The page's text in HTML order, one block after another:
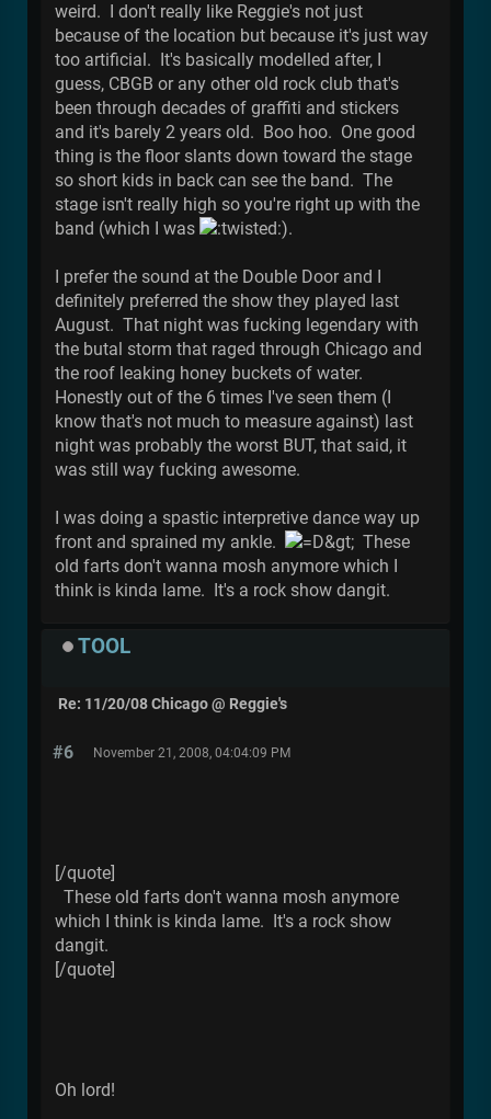
weird. I don't really like Reggie's not just
because of the location but because it's just way
too artificial. It's basically modelled after, I
guess, CBGB or any other old rock club that's
been through decades of graffiti and stickers
and it's barely 2 years old. Boo hoo. One good
thing is the floor slants down toward the stage
so short kids in back can see the band. The
stage isn't really high so you're right up with the
band (which I was
).
I prefer the sound at the Double Door and I
definitely preferred the show they played last
August. That night was fucking legendary with
the butal storm that raged through Chicago and
the roof leaking honey buckets of water.
Honestly out of the 6 times I've seen them (I
know that's not much to measure against) last
night was probably the worst BUT, that said, it
was still way fucking awesome.
I was doing a spastic interpretive dance way up
front and sprained my ankle.
These
old farts don't wanna mosh anymore which I
think is kinda lame. It's a rock show dangit.
TOOL
Re: 11/20/08 Chicago @ Reggie's
#6 November 21, 2008, 04:04:09 PM
[/quote]
These old farts don't wanna mosh anymore
which I think is kinda lame. It's a rock show
dangit.
[/quote]
Oh lord!